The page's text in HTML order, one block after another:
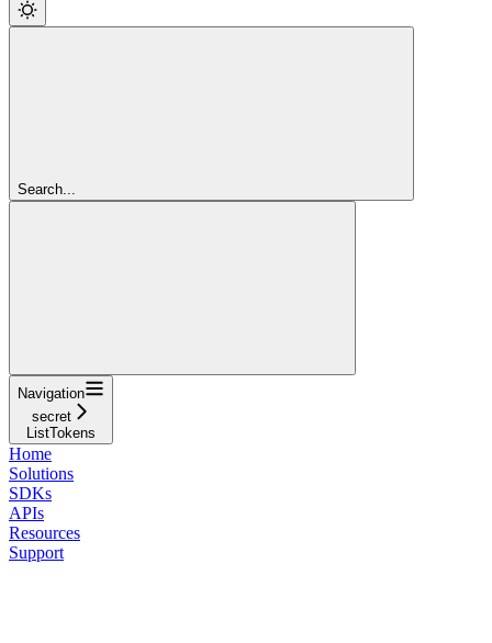
Search...
Navigation
secret
ListTokens
Home
Solutions
SDKs
APIs
Resources
Support